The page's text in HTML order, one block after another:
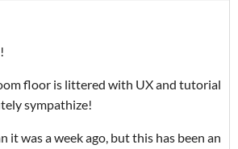
floor is littered with UX and tutorial
sympathize!
it was a week ago, but this has been an